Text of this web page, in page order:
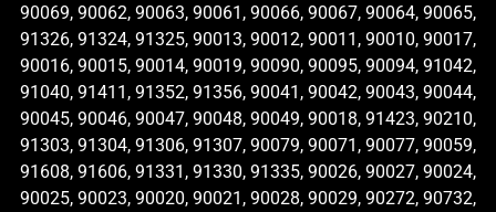
90069, 90062, 90063, 90061, 90066, 90067, 90064, 90065,
91326, 91324, 91325, 90013, 90012, 90011, 90010, 90017,
90016, 90015, 90014, 90019, 90090, 90095, 90094, 91042,
91040, 91411, 91352, 91356, 90041, 90042, 90043, 90044,
90045, 90046, 90047, 90048, 90049, 90018, 91423, 90210,
91303, 91304, 91306, 91307, 90079, 90071, 90077, 90059,
91608, 91606, 91331, 91330, 91335, 90026, 90027, 90024,
90025, 90023, 90020, 90021, 90028, 90029, 90272, 90732,